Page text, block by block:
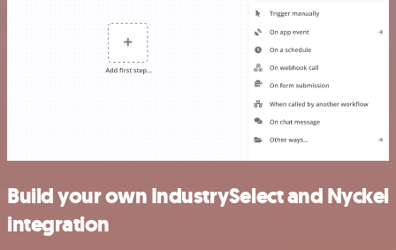
Build your own IndustrySelect and Nyckel
integration